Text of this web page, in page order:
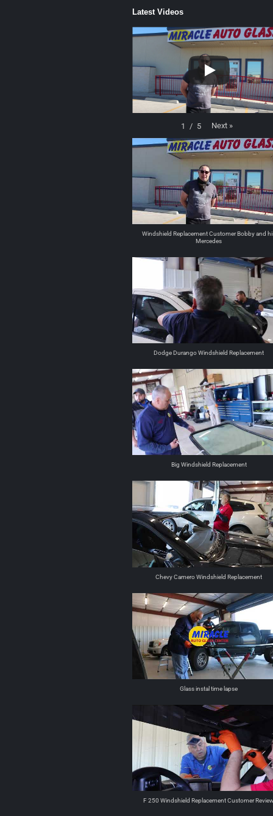
Latest Videos
1 / 5 Next »
Windshield Replacement Customer Bobby and
Mercedes
Dodge Durango Windshield Replacement
Big Windshield Replacement
Chevy Camero Windshield Replacement
Glass instal time lapse
F 250 Windshield Replacement Customer